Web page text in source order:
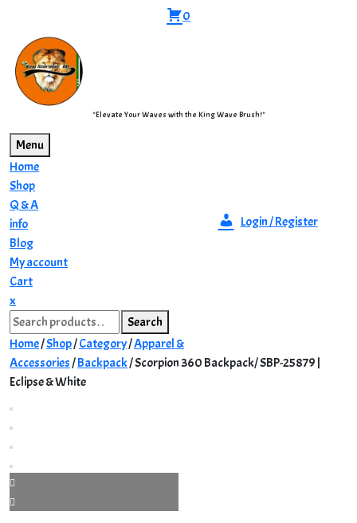
content
0
"Elevate Your Waves with the King Wave Brush!"
Menu
Home
Shop
Q & A
info
Blog
My account
Cart
xClose
Menu
Search
for:
Search
Login / Register
Home/Shop/Category/Apparel &
Accessories/Backpack/ Scorpion 360 Backpack/ SBP-25879 |
Eclipse & White